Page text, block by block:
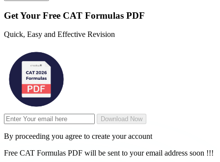
Get Your Free CAT Formulas PDF
Quick, Easy and Effective Revision
Download Now
By proceeding you agree to create your account
Free CAT Formulas PDF will be sent to your email address soon !!!